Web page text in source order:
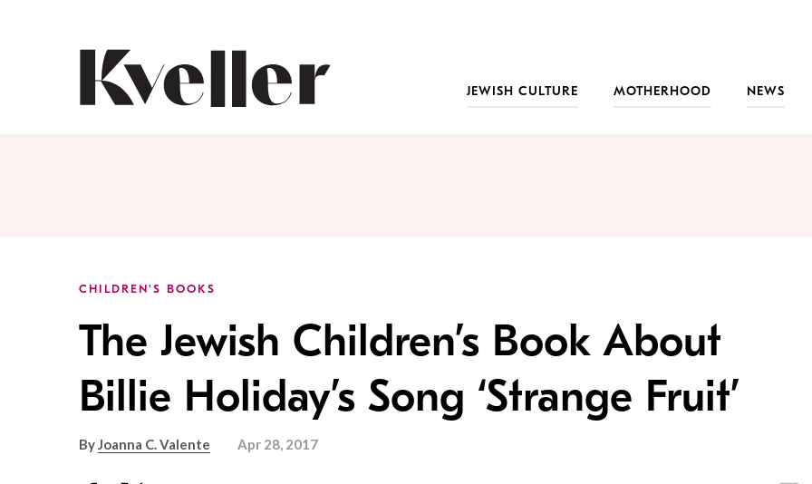
JEWISH CULTURE
MOTHERHOOD NEWS
CHILDREN'S BOOKS
The Jewish Children’s Book About
Billie Holiday’s Song ‘Strange Fruit’
ByJoanna C. Valente Apr 28, 2017